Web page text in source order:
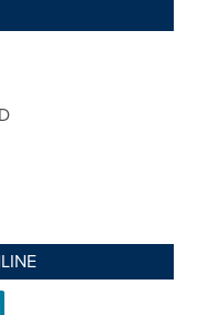
LinkedIn